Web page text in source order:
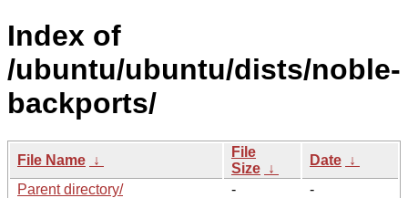
Index of
/ubuntu/ubuntu/dists/noble-
backports/
File Name ↓
File
Size ↓
Date ↓
Parent directory/
-
-